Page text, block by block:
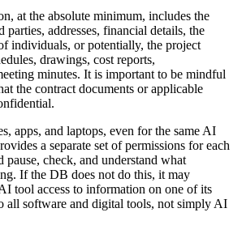
at the absolute minimum, includes the
parties, addresses, financial details, the
individuals, or potentially, the project
drawings, cost reports,
minutes. It is important to be mindful
the contract documents or applicable
apps, and laptops, even for the same AI
a separate set of permissions for each
check, and understand what
If the DB does not do this, it may
tool access to information on one of its
all software and digital tools, not simply AI